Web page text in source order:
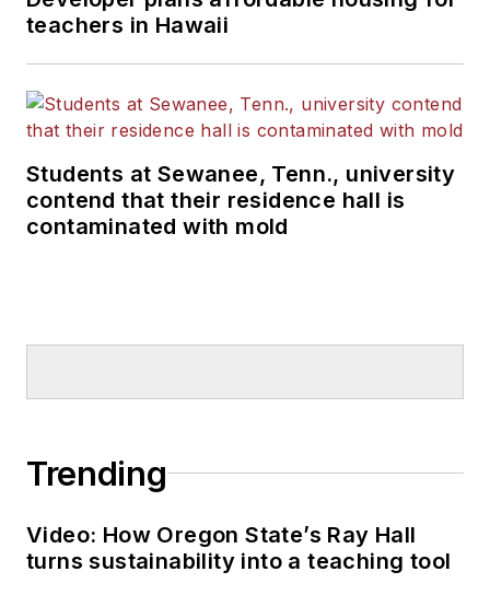
teachers in Hawaii
Students at Sewanee, Tenn., university
contend that their residence hall is
contaminated with mold
Trending
Video: How Oregon State’s Ray Hall
turns sustainability into a teaching tool